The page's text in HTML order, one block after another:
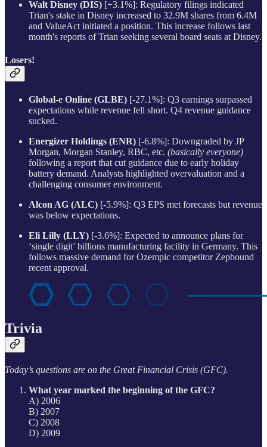
Walt Disney (DIS) [+3.1%]: Regulatory filings indicated
Trian's stake in Disney increased to 32.9M shares from 6.4M
and ValueAct initiated a position. This increase follows last
month's reports of Trian seeking several board seats at Disney.
Losers!
Global-e Online (GLBE) [-27.1%]: Q3 earnings surpassed
expectations while revenue fell short. Q4 revenue guidance
sucked.
Energizer Holdings (ENR) [-6.8%]: Downgraded by JP
Morgan, Morgan Stanley, RBC, etc. (basically everyone)
following a report that cut guidance due to early holiday
battery demand. Analysts highlighted overvaluation and a
challenging consumer environment.
Alcon AG (ALC) [-5.9%]: Q3 EPS met forecasts but revenue
was below expectations.
Eli Lilly (LLY) [-3.6%]: Expected to announce plans for
‘single digit’ billions manufacturing facility in Germany. This
follows massive demand for Ozempic competitor Zepbound
recent approval.
Trivia
Today’s questions are on the Great Financial Crisis (GFC).
What year marked the beginning of the GFC?
A) 2006
B) 2007
C) 2008
D) 2009